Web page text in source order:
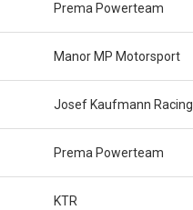
Prema Powerteam
Manor MP Motorsport
Josef Kaufmann Racing
Prema Powerteam
KTR